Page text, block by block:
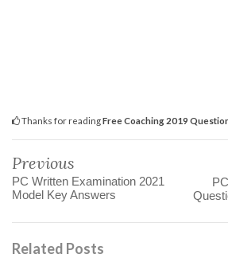
Thanks for readingFree Coaching 2019
Previous
PC Written Examination 2021
Model Key Answers
Related Posts